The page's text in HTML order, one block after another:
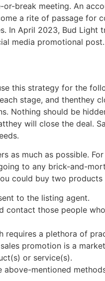
break meeting. An
a rite of passage for
In April 2023, Bud
media promotional post.
this strategy for the
stage, and thenthey
Nothing should be
will close the deal.
as much as possible.
to any brick-and-
could buy two
to the listing agent.
contact those people
requires a plethora of
promotion is a
or service(s).
mentioned